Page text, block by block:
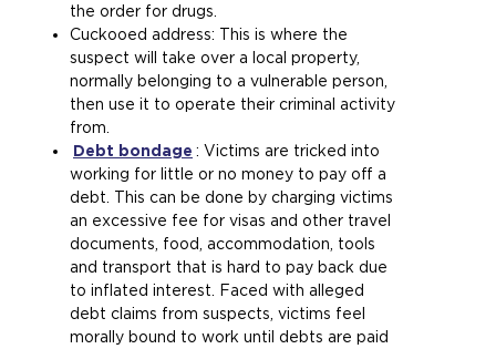
a
b
)
t
a
b
)
h
e
s
a
e
t
a
b
)
the order for drugs.
Cuckooed address: This is where the
suspect will take over a local property,
normally belonging to a vulnerable person,
then use it to operate their criminal activity
from.
Debt bondage (
o
p
e
n
s
a
n
e
: Victims are tricked into
working for little or no money to pay off a
debt. This can be done by charging victims
an excessive fee for visas and other travel
documents, food, accommodation, tools
and transport that is hard to pay back due
to inflated interest. Faced with alleged
debt claims from suspects, victims feel
morally bound to work until debts are paid